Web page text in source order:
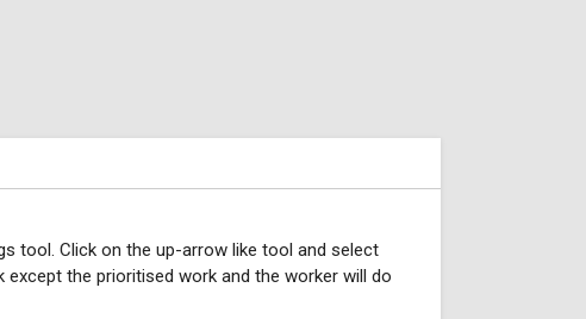
tool. Click on the up-arrow like tool and select
the prioritised work and the worker will do